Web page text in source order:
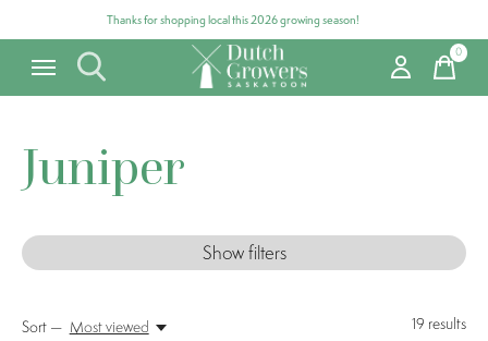
Thanks for shopping local this 2026 growing season!
0items
Juniper
Show filters
19 results
Sort — Most viewed